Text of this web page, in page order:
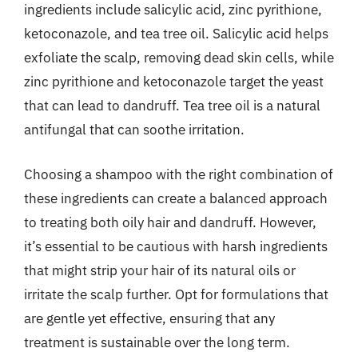
ingredients include salicylic acid, zinc pyrithione,
ketoconazole, and tea tree oil. Salicylic acid helps
exfoliate the scalp, removing dead skin cells, while
zinc pyrithione and ketoconazole target the yeast
that can lead to dandruff. Tea tree oil is a natural
antifungal that can soothe irritation.
Choosing a shampoo with the right combination of
these ingredients can create a balanced approach
to treating both oily hair and dandruff. However,
it’s essential to be cautious with harsh ingredients
that might strip your hair of its natural oils or
irritate the scalp further. Opt for formulations that
are gentle yet effective, ensuring that any
treatment is sustainable over the long term.